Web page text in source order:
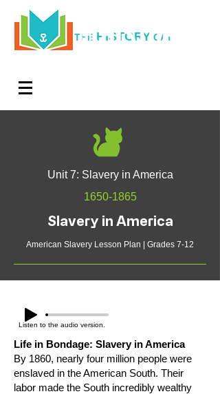
THE HISTORY CAT
Unit 7: Slavery in America
1650-1865
Slavery in America
American Slavery Lesson Plan | Grades 7-12
Listen to the audio version.
Life in Bondage: Slavery in America
By 1860, nearly four million people were
enslaved in the American South. Their
labor made the South incredibly wealthy